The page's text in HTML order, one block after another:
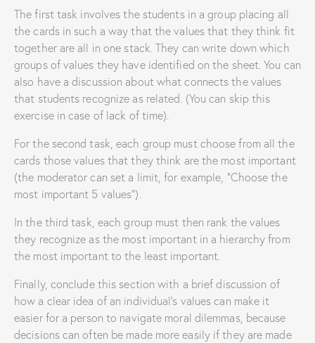
The first task involves the students in a group placing all
the cards in such a way that the values ​​that they think fit
together are all in one stack. They can write down which
groups of values ​​they have identified on the sheet. You can
also have a discussion about what connects the values ​​
that students recognize as related. (You can skip this
exercise in case of lack of time).
For the second task, each group must choose from all the
cards those values ​​that they think are the most important
(the moderator can set a limit, for example, “Choose the
most important 5 values”).
In the third task, each group must then rank the values ​​
they recognize as the most important in a hierarchy from
the most important to the least important.
Finally, conclude this section with a brief discussion of
how a clear idea of ​​an individual’s values ​​can make it
easier for a person to navigate moral dilemmas, because
decisions can often be made more easily if they are made